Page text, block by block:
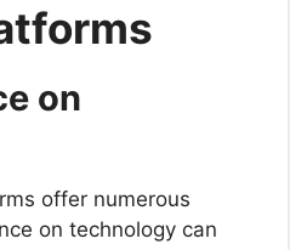
on
offer numerous
on technology can